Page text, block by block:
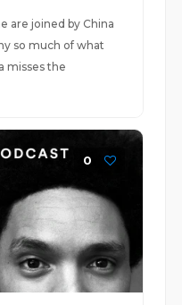
are joined by China
so much of what
misses the
0